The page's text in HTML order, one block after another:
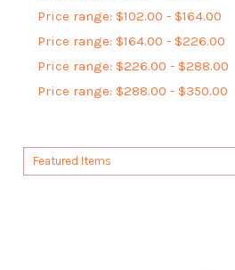
Price range: $102.00 - $164.00
Price range: $164.00 - $226.00
Price range: $226.00 - $288.00
Price range: $288.00 - $350.00
Sort By:
Sort By: